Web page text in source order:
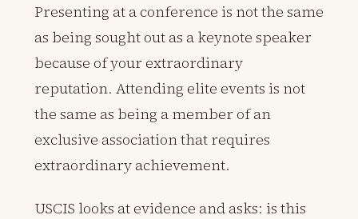
Presenting at a conference is not the same
as being sought out as a keynote speaker
because of your extraordinary
reputation. Attending elite events is not
the same as being a member of an
exclusive association that requires
extraordinary achievement.
USCIS looks at evidence and asks: is this